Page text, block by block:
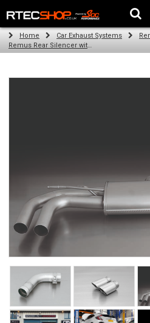
The Wheel & Tyre Specialists - Powered by
Home Car Exhaust Systems
Remus Rear Silencer with 2 tail pipes 84 mm angled, rolled edge, chromed for Audi A3 8V Hatchback (1.4 TFSI) (2012-)